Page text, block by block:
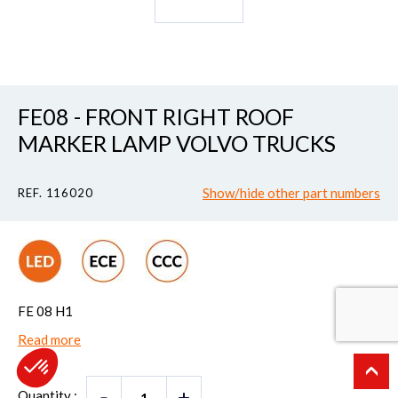
FE08 - FRONT RIGHT ROOF
MARKER LAMP VOLVO TRUCKS
REF. 116020 Show/hide other part numbers
FE 08 H1
Read more